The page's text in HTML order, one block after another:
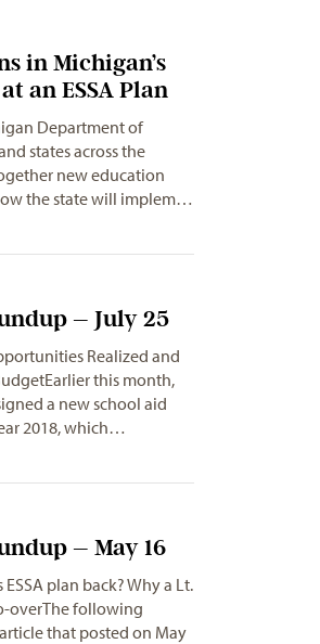
in Michigan’s
an ESSA Plan
Department of
states across the
new education
the state will implem…
– July 25
Realized and
this month,
a new school aid
2018, which…
– May 16
plan back? Why a Lt.
overThe following
that posted on May